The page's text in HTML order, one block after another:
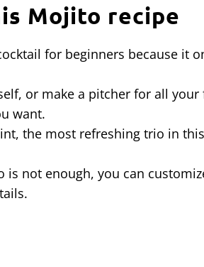
Mojito recipe
for beginners because it
or make a pitcher for all
want.
the most refreshing trio in
is not enough, you can